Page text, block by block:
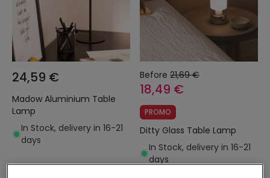
24,59 €
Madow Aluminium Table
Lamp
In Stock, delivery in 16-21
days
Before 21,69 €
18,49 €
PROMO
Ditty Glass Table Lamp
In Stock, delivery in 16-21
days